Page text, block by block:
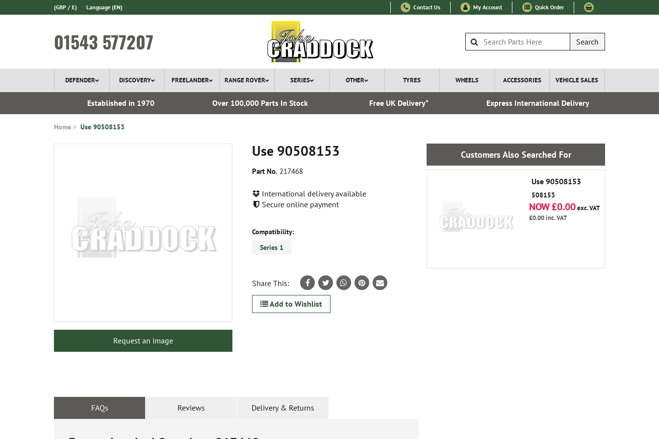
(GBP / £) Language (EN) Contact Us My Account Quick Order
01543 577207 Search
DEFENDER DISCOVERY FREELANDER RANGE ROVER SERIES OTHER TYRES WHEELS ACCESSORIES VEHICLE SALES
Established in 1970 Over 100,000 Parts In Stock Free UK Delivery* Express International Delivery
Home Use 90508153
Use 90508153
Part No. 217468
International delivery available
Secure online payment
Request an image
Compatibility:
Series 1
Share This:
Add to Wishlist
FAQs Reviews Delivery & Returns
Customers Also Searched For
Use 90508153
508153
NOW £0.00exc. VAT
£0.00inc. VAT